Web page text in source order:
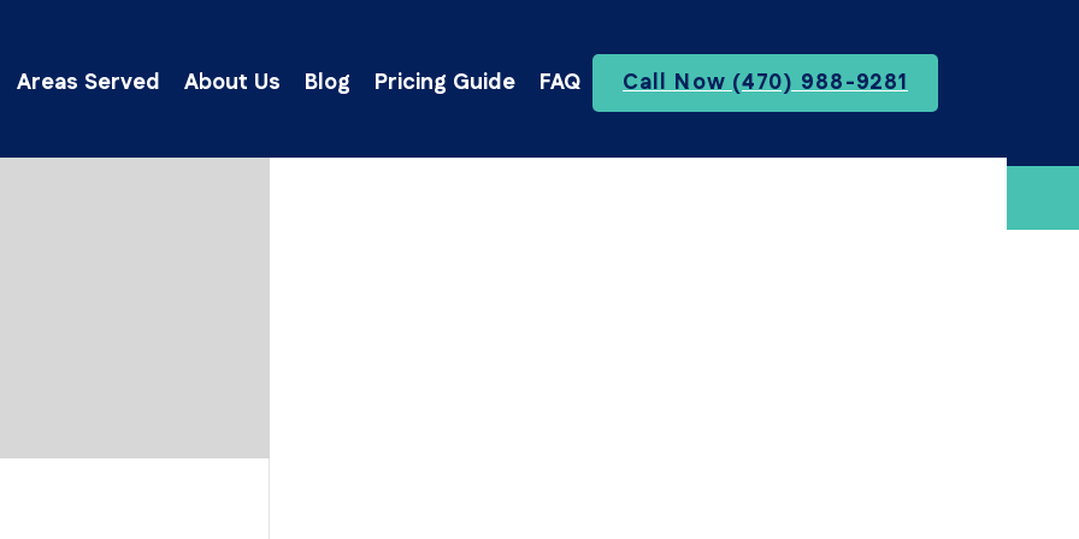
Areas Served About Us Blog Pricing Guide FAQ Call Now (470) 988-9281